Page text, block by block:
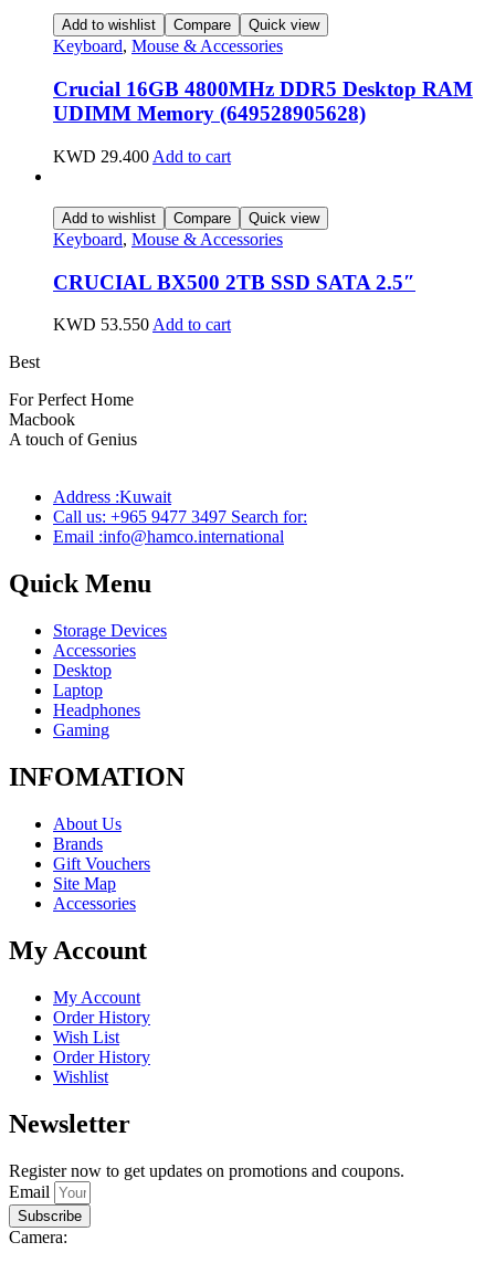
Add to wishlist Compare Quick view
Keyboard, Mouse & Accessories
Crucial 16GB 4800MHz DDR5 Desktop RAM
UDIMM Memory (649528905628)
KWD 29.400 Add to cart
Add to wishlist Compare Quick view
Keyboard, Mouse & Accessories
CRUCIAL BX500 2TB SSD SATA 2.5″
KWD 53.550 Add to cart
Best
For Perfect Home
Macbook
A touch of Genius
Address :Kuwait
Call us: +965 9477 3497 Search for:
Email :info@hamco.international
Quick Menu
Storage Devices
Accessories
Desktop
Laptop
Headphones
Gaming
INFOMATION
About Us
Brands
Gift Vouchers
Site Map
Accessories
My Account
My Account
Order History
Wish List
Order History
Wishlist
Newsletter
Register now to get updates on promotions and coupons.
Email
Subscribe
Camera: